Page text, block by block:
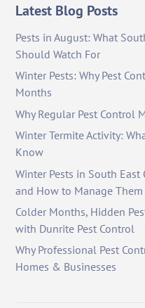
Latest Blog Posts
Pests in August: What
Should Watch For
Winter Pests: Why Pest
Months
Why Regular Pest Control
Winter Termite Activity:
Know
Winter Pests in South
and How to Manage Them
Colder Months, Hidden
with Dunrite Pest Control
Why Professional Pest
Homes & Businesses